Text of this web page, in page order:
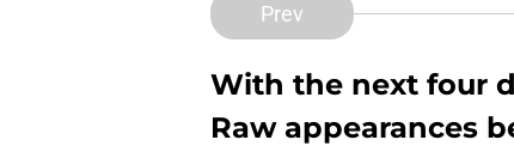
Prev
With the next four
Raw appearances